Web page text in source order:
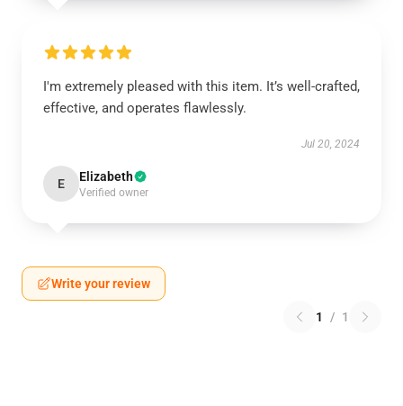
I'm extremely pleased with this item. It’s well-crafted,
effective, and operates flawlessly.
Jul 20, 2024
E Elizabeth
Verified owner
Write your review
1 / 1